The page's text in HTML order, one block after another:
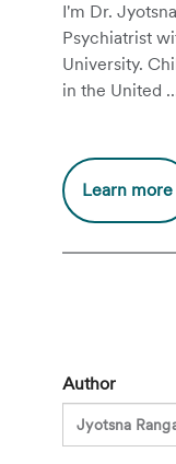
I'm Dr.
Psychiatrist
University.
in the United
Learn more
Author